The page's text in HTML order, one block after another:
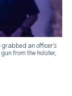
an officer’s
from the holster,